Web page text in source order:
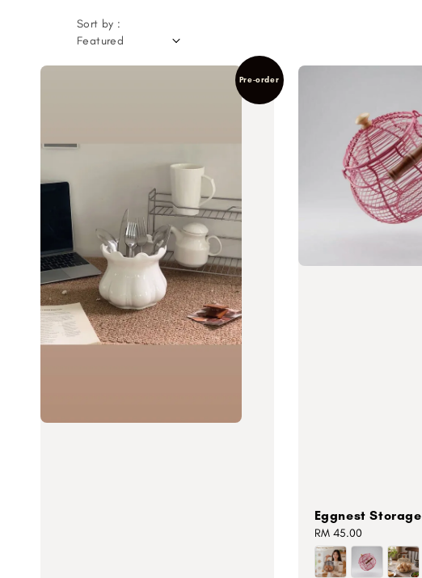
Sort by :
Pre-order
Eggnest Storage
Regular
price
RM 45.00